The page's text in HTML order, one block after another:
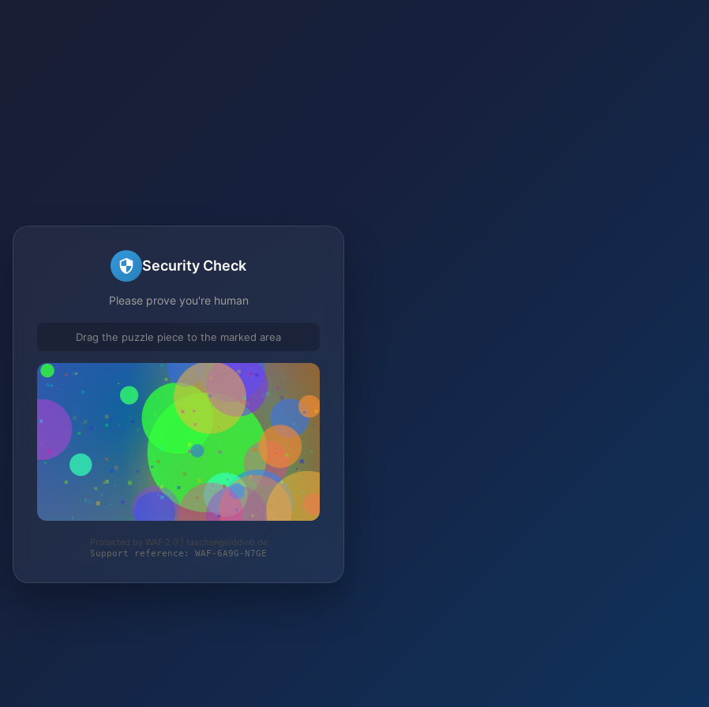
Security Check
Please prove you're human
Drag the puzzle piece to the marked area
Protected by WAF 2.0 | taschengelddieb.de
Support reference: WAF-6A9G-N7GE